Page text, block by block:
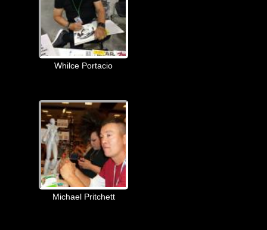
Whilce Portacio
Michael Pritchett